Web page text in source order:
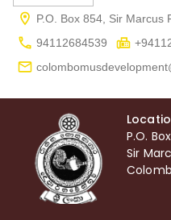
P.O. Box 854, Sir Marcus
94112684539
P.O.
Sir